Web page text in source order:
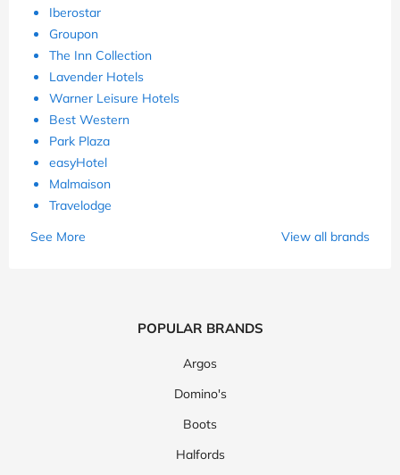
Iberostar
Groupon
The Inn Collection
Lavender Hotels
Warner Leisure Hotels
Best Western
Park Plaza
easyHotel
Malmaison
Travelodge
See More
View all brands
POPULAR BRANDS
Argos
Domino's
Boots
Halfords